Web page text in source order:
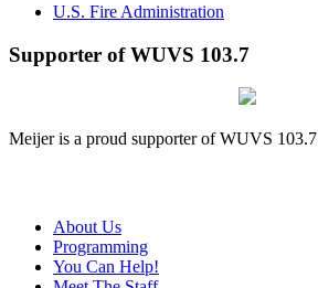
U.S. Fire Administration
Supporter of WUVS 103.7
Meijer is a proud supporter of WUVS 103.7
About Us
Programming
You Can Help!